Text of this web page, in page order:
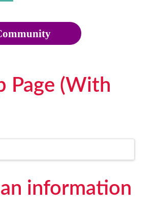
Page (With
information